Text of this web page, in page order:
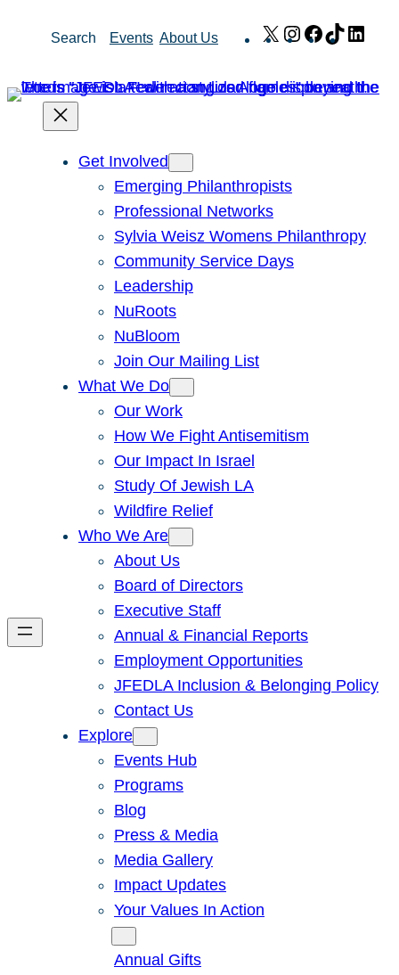
Search Events About Us X Instagram
Facebook
TikTok
Get Involved
Emerging Philanthropists
Professional Networks
Sylvia Weisz Womens Philanthropy
Community Service Days
Leadership
NuRoots
NuBloom
Join Our Mailing List
What We Do
Our Work
How We Fight Antisemitism
Our Impact In Israel
Study Of Jewish LA
Wildfire Relief
Who We Are
About Us
Board of Directors
Executive Staff
Annual & Financial Reports
Employment Opportunities
JFEDLA Inclusion & Belonging Policy
Contact Us
Explore
Events Hub
Programs
Blog
Press & Media
Media Gallery
Impact Updates
Your Values In Action
Annual Gifts